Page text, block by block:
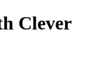
Clever